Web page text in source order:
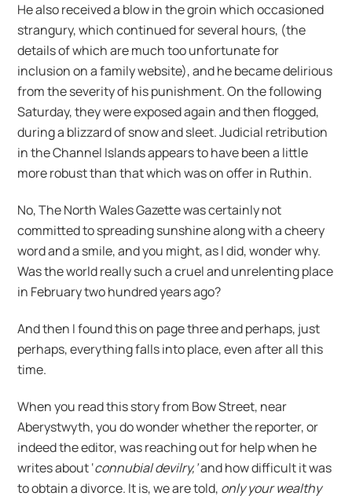
He also received a blow in the groin which occasioned
strangury, which continued for several hours, (the
details of which are much too unfortunate for
inclusion on a family website), and he became delirious
from the severity of his punishment. On the following
Saturday, they were exposed again and then flogged,
during a blizzard of snow and sleet. Judicial retribution
in the Channel Islands appears to have been a little
more robust than that which was on offer in Ruthin.
No, The North Wales Gazette was certainly not
committed to spreading sunshine along with a cheery
word and a smile, and you might, as I did, wonder why.
Was the world really such a cruel and unrelenting place
in February two hundred years ago?
And then I found this on page three and perhaps, just
perhaps, everything falls into place, even after all this
time.
When you read this story from Bow Street, near
Aberystwyth, you do wonder whether the reporter, or
indeed the editor, was reaching out for help when he
writes about ‘connubial devilry,’and how difficult it was
to obtain a divorce. It is, we are told, only your wealthy